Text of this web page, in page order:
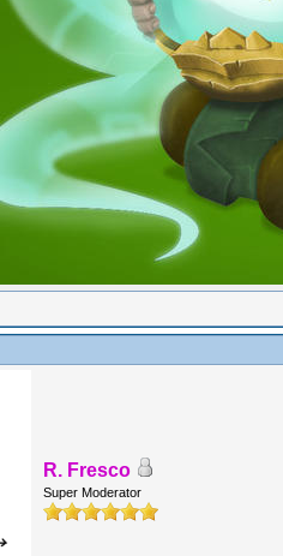
R. Fresco
Super Moderator